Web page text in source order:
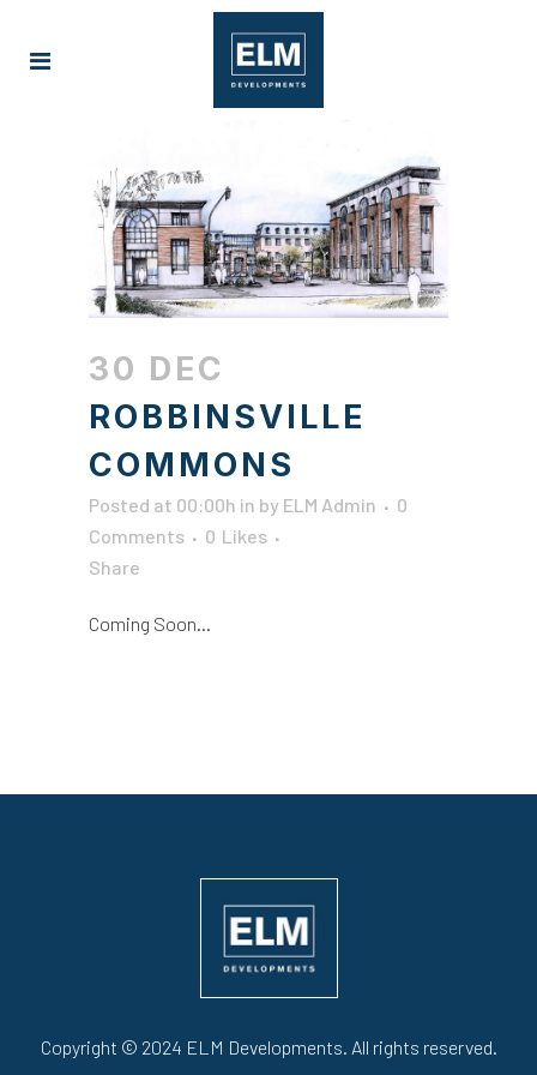
30 DEC
ROBBINSVILLE
COMMONS
Posted at 00:00h in by ELM Admin
0
Comments
0 Likes
Share
Coming Soon...
Copyright © 2024 ELM Developments. All rights reserved.